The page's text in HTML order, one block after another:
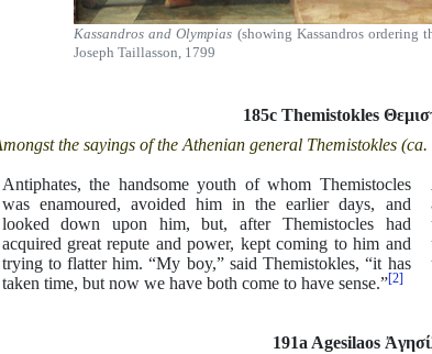
Kassandros and Olympias (showing Kassandros ordering
Joseph Taillasson, 1799
185c Themistokles
the sayings of the Athenian general Themistokles
Antiphates, the handsome youth of whom Themistocles
was enamoured, avoided him in the earlier days, and
looked down upon him, but, after Themistocles had
acquired great repute and power, kept coming to him and
trying to flatter him. “My boy,” said Themistokles, “it has
taken time, but now we have both come to have sense.”[2]
191a Agesilaos Ἀ